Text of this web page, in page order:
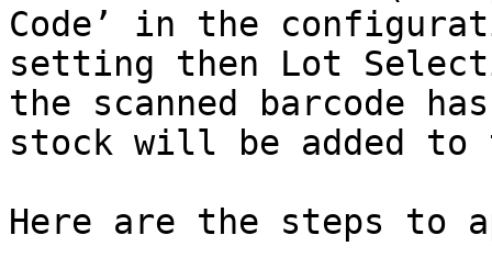
Code’ in the
setting then Lot
the scanned barcode
stock will be added
Here are the steps to